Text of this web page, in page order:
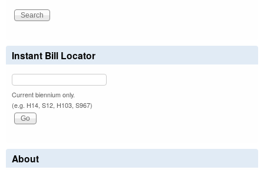
Instant Bill Locator
Current biennium only.
(e.g. H14, S12, H103, S967)
About